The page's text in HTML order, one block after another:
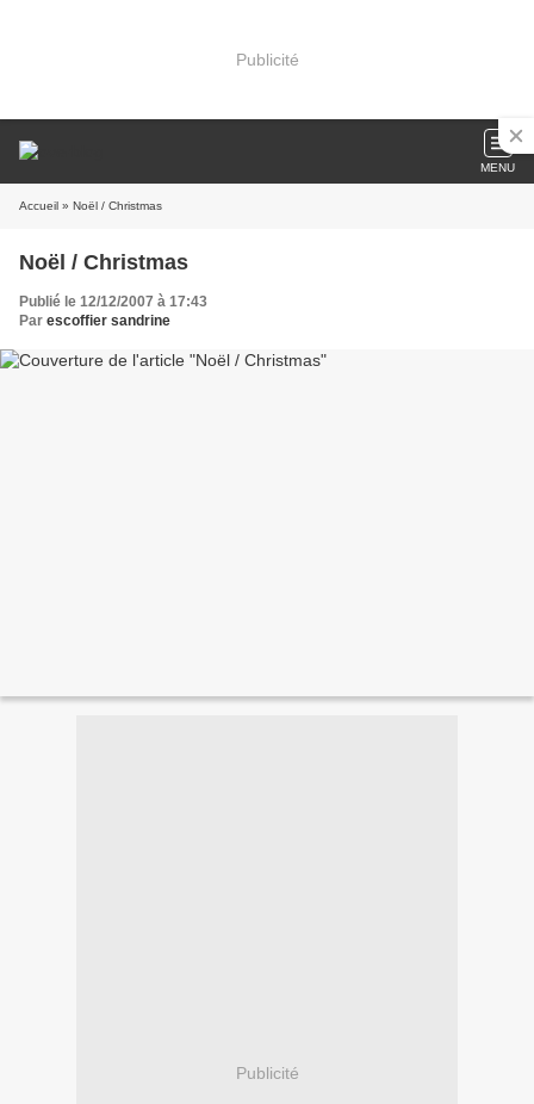
Publicité
MENU
Accueil » Noël / Christmas
Noël / Christmas
Publié le 12/12/2007 à 17:43
Par escoffier sandrine
Publicité